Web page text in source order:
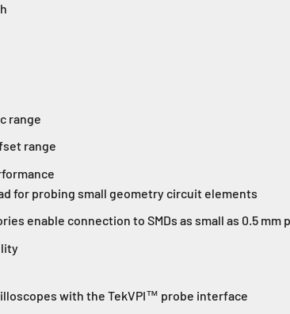
range
range
for probing small geometry circuit elements
enable connection to SMDs as small as 0.5 mm
with the TekVPI™ probe interface